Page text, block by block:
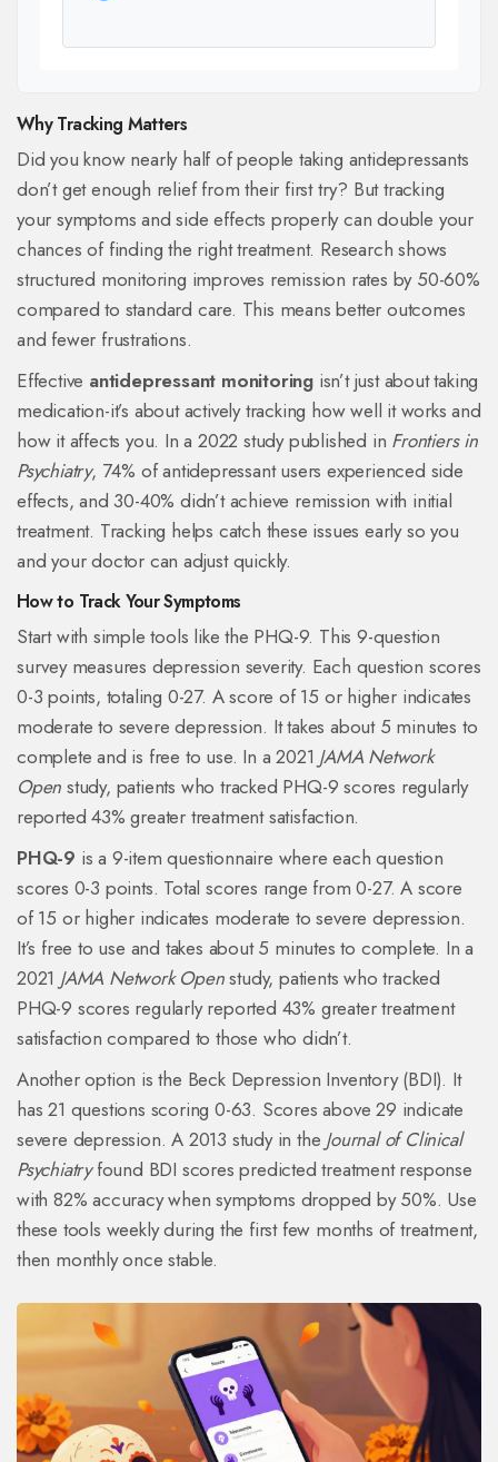
Why Tracking Matters
Did you know nearly half of people taking antidepressants
don’t get enough relief from their first try? But tracking
your symptoms and side effects properly can double your
chances of finding the right treatment. Research shows
structured monitoring improves remission rates by 50-60%
compared to standard care. This means better outcomes
and fewer frustrations.
Effective antidepressant monitoring isn’t just about taking
medication-it’s about actively tracking how well it works and
how it affects you. In a 2022 study published in Frontiers in
Psychiatry, 74% of antidepressant users experienced side
effects, and 30-40% didn’t achieve remission with initial
treatment. Tracking helps catch these issues early so you
and your doctor can adjust quickly.
How to Track Your Symptoms
Start with simple tools like the PHQ-9. This 9-question
survey measures depression severity. Each question scores
0-3 points, totaling 0-27. A score of 15 or higher indicates
moderate to severe depression. It takes about 5 minutes to
complete and is free to use. In a 2021 JAMA Network
Open study, patients who tracked PHQ-9 scores regularly
reported 43% greater treatment satisfaction.
PHQ-9 is a 9-item questionnaire where each question
scores 0-3 points. Total scores range from 0-27. A score
of 15 or higher indicates moderate to severe depression.
It’s free to use and takes about 5 minutes to complete. In a
2021 JAMA Network Openstudy, patients who tracked
PHQ-9 scores regularly reported 43% greater treatment
satisfaction compared to those who didn’t.
Another option is the Beck Depression Inventory (BDI). It
has 21 questions scoring 0-63. Scores above 29 indicate
severe depression. A 2013 study in the Journal of Clinical
Psychiatryfound BDI scores predicted treatment response
with 82% accuracy when symptoms dropped by 50%. Use
these tools weekly during the first few months of treatment,
then monthly once stable.